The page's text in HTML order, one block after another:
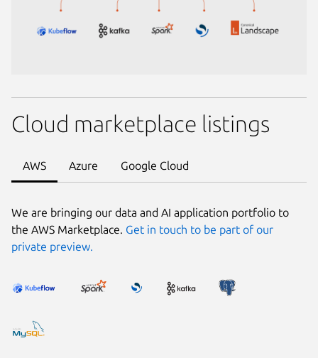
Cloud marketplace listings
AWS Azure Google Cloud
We are bringing our data and AI application portfolio to
the AWS Marketplace. Get in touch to be part of our
private preview.